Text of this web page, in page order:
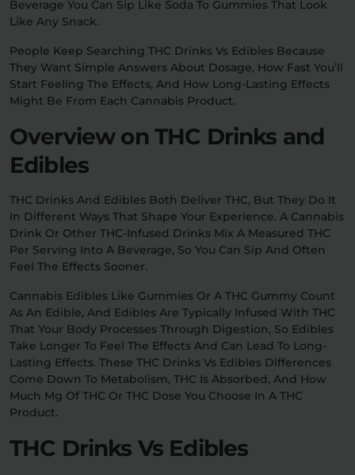
Relaxation Sleep
SHOP BY STRENGTH
Functional
High
Extreme
Beverage You Can Sip Like Soda To Gummies That Look
Like Any Snack.
People Keep Searching THC Drinks Vs Edibles Because
They Want Simple Answers About Dosage, How Fast You’ll
Start Feeling The Effects, And How Long-Lasting Effects
Might Be From Each Cannabis Product.
Overview on THC Drinks and
Edibles
THC Drinks And Edibles Both Deliver THC, But They Do It
In Different Ways That Shape Your Experience. A Cannabis
Drink Or Other THC-Infused Drinks Mix A Measured THC
Per Serving Into A Beverage, So You Can Sip And Often
Feel The Effects Sooner.
Cannabis Edibles Like Gummies Or A THC Gummy Count
As An Edible, And Edibles Are Typically Infused With THC
That Your Body Processes Through Digestion, So Edibles
Take Longer To Feel The Effects And Can Lead To Long-
Lasting Effects. These THC Drinks Vs Edibles Differences
Come Down To Metabolism, THC Is Absorbed, And How
Much Mg Of THC Or THC Dose You Choose In A THC
Product.
THC Drinks Vs Edibles